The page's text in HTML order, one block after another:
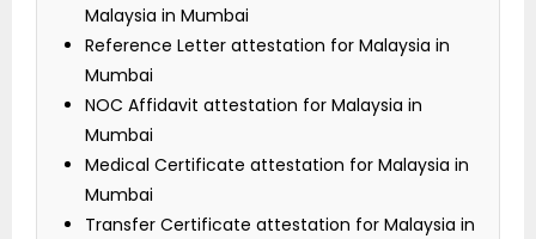
Malaysia in Mumbai
Reference Letter attestation for Malaysia in
Mumbai
NOC Affidavit attestation for Malaysia in
Mumbai
Medical Certificate attestation for Malaysia in
Mumbai
Transfer Certificate attestation for Malaysia in